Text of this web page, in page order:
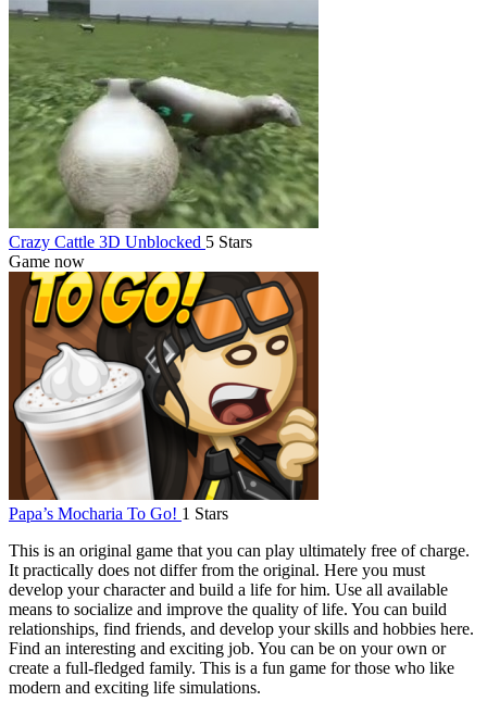
Crazy Cattle 3D Unblocked 5 Stars
Game now
Papa’s Mocharia To Go! 1 Stars
This is an original game that you can play ultimately free of charge.
It practically does not differ from the original. Here you must
develop your character and build a life for him. Use all available
means to socialize and improve the quality of life. You can build
relationships, find friends, and develop your skills and hobbies here.
Find an interesting and exciting job. You can be on your own or
create a full-fledged family. This is a fun game for those who like
modern and exciting life simulations.